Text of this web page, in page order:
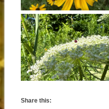
Share this: